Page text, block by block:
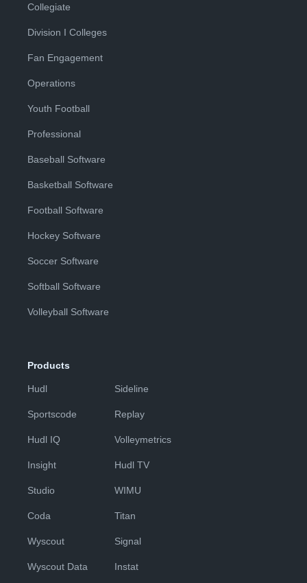
Collegiate
Division I Colleges
Fan Engagement
Operations
Youth Football
Professional
Baseball Software
Basketball Software
Football Software
Hockey Software
Soccer Software
Softball Software
Volleyball Software
Products
Hudl
Sportscode
Hudl IQ
Insight
Studio
Coda
Wyscout
Wyscout Data
Sideline
Replay
Volleymetrics
Hudl TV
WIMU
Titan
Signal
Instat